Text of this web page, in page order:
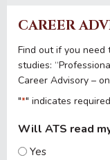
CAREER
Find out if you
studies:
Career Advisory –
"*" indicates
Will ATS read
Yes